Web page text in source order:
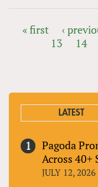
« first ‹
13
14
LATEST
Pagoda
Across
JULY 12, 2026